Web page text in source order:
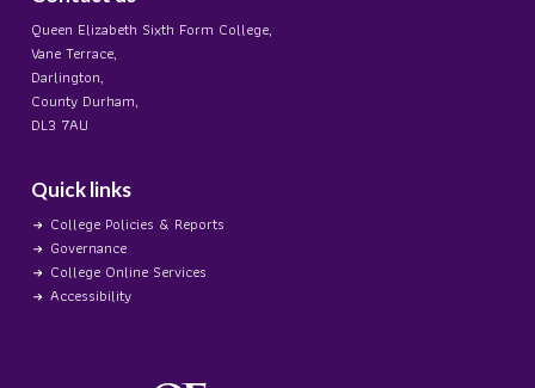
Queen Elizabeth Sixth Form College,
Vane Terrace,
Darlington,
County Durham,
DL3 7AU
Quick links
College Policies & Reports
Governance
College Online Services
Accessibility